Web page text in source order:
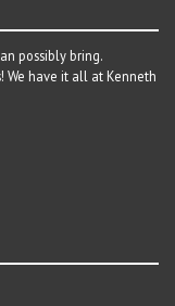
possibly bring.
We have it all at Kenneth